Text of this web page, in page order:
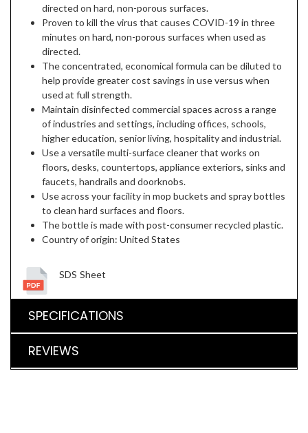
directed on hard, non-porous surfaces.
Proven to kill the virus that causes COVID-19 in three
minutes on hard, non-porous surfaces when used as
directed.
The concentrated, economical formula can be diluted to
help provide greater cost savings in use versus when
used at full strength.
Maintain disinfected commercial spaces across a range
of industries and settings, including offices, schools,
higher education, senior living, hospitality and industrial.
Use a versatile multi-surface cleaner that works on
floors, desks, countertops, appliance exteriors, sinks and
faucets, handrails and doorknobs.
Use across your facility in mop buckets and spray bottles
to clean hard surfaces and floors.
The bottle is made with post-consumer recycled plastic.
Country of origin: United States
SDS Sheet
SPECIFICATIONS
REVIEWS